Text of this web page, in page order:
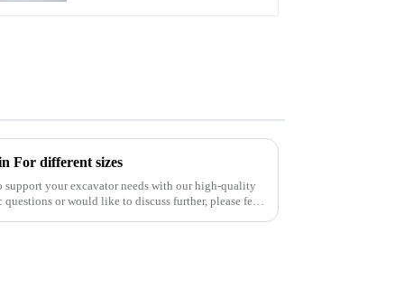
For different sizes
your excavator needs with our high-quality
or would like to discuss further, please feel